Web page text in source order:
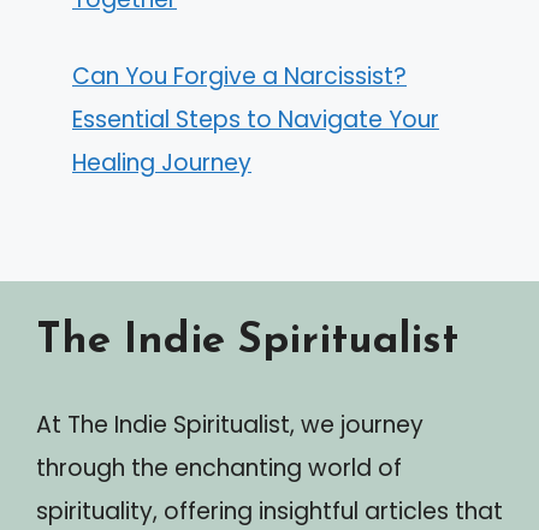
Can You Forgive a Narcissist?
Essential Steps to Navigate Your
Healing Journey
The Indie Spiritualist
At The Indie Spiritualist, we journey
through the enchanting world of
spirituality, offering insightful articles that